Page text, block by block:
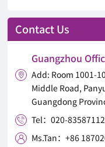
Contact Us
Guangzhou

Add: Room 1001-
Middle Road,
Guangdong
 Tel：020-83587112

Ms.Tan：+86